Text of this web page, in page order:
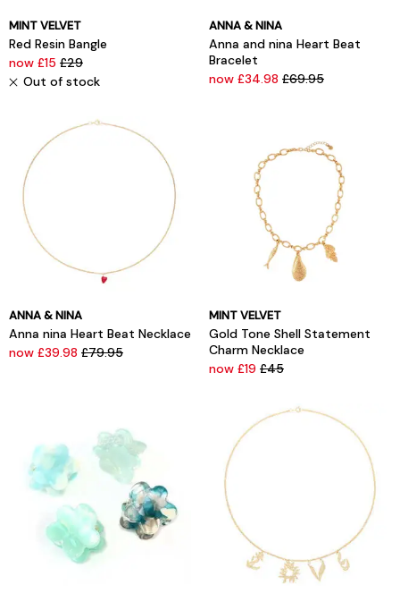
MINT VELVET
Red Resin Bangle
now £15 £29
Out of stock
ANNA & NINA
Anna and nina Heart Beat
Bracelet
now £34.98 £69.95
ANNA & NINA
Anna nina Heart Beat Necklace
now £39.98 £79.95
MINT VELVET
Gold Tone Shell Statement
Charm Necklace
now £19 £45